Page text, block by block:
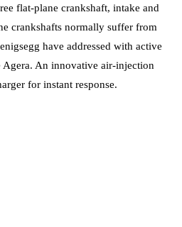
flat-plane crankshaft, intake and
crankshafts normally suffer from
have addressed with active
An innovative air-injection
for instant response.